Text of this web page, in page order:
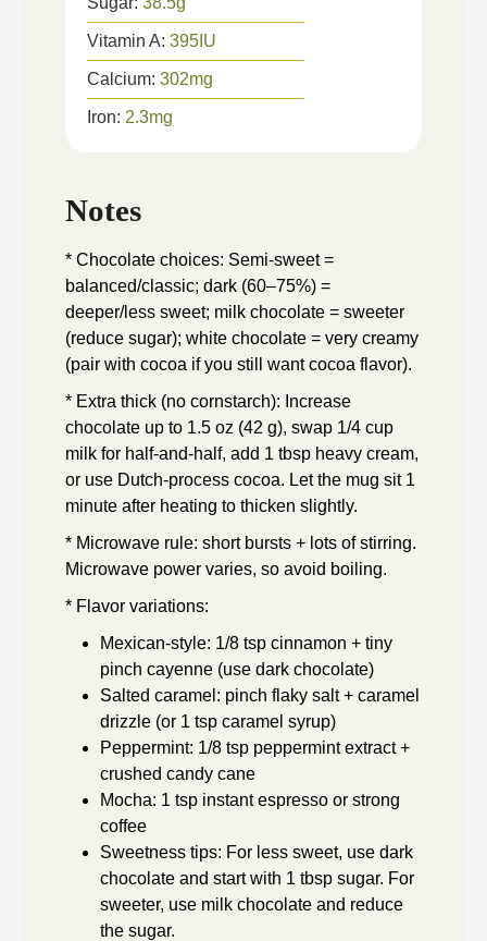
Vitamin A: 395 IU
Calcium: 302mg
Iron: 2.3mg
Notes
* Chocolate choices: Semi-sweet =
balanced/classic; dark (60–75%) =
deeper/less sweet; milk chocolate = sweeter
(reduce sugar); white chocolate = very creamy
(pair with cocoa if you still want cocoa flavor).
* Extra thick (no cornstarch): Increase
chocolate up to 1.5 oz (42 g), swap 1/4 cup
milk for half-and-half, add 1 tbsp heavy cream,
or use Dutch-process cocoa. Let the mug sit 1
minute after heating to thicken slightly.
* Microwave rule: short bursts + lots of stirring.
Microwave power varies, so avoid boiling.
* Flavor variations:
Mexican-style: 1/8 tsp cinnamon + tiny
pinch cayenne (use dark chocolate)
Salted caramel: pinch flaky salt + caramel
drizzle (or 1 tsp caramel syrup)
Peppermint: 1/8 tsp peppermint extract +
crushed candy cane
Mocha: 1 tsp instant espresso or strong
coffee
Sweetness tips: For less sweet, use dark
chocolate and start with 1 tbsp sugar. For
sweeter, use milk chocolate and reduce
the sugar.